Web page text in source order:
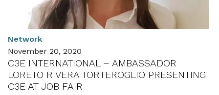
User
TCP
getting
to
launch
in
2021
Network
November 20, 2020
C3E INTERNATIONAL – AMBASSADOR
LORETO RIVERA TORTEROGLIO PRESENTING
C3E AT JOB FAIR